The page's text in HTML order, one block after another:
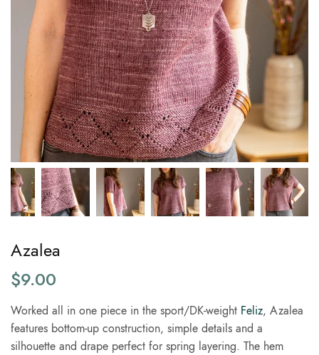
Azalea
$9.00
Worked all in one piece in the sport/DK-weight Feliz, Azalea
features bottom-up construction, simple details and a
silhouette and drape perfect for spring layering. The hem